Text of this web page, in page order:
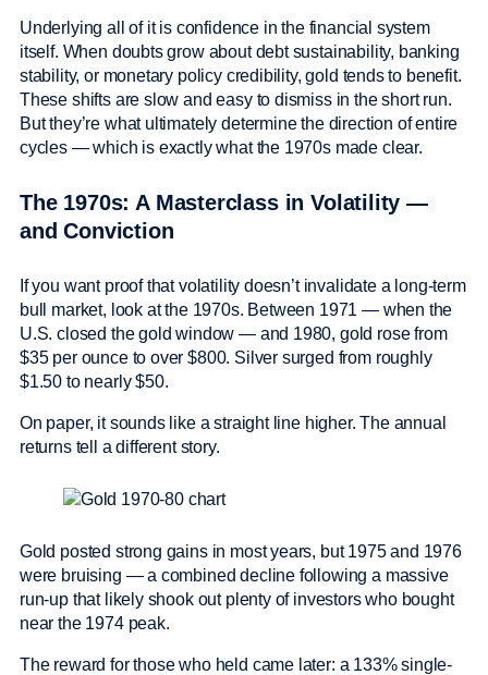
Underlying all of it is confidence in the financial system
itself. When doubts grow about debt sustainability, banking
stability, or monetary policy credibility, gold tends to benefit.
These shifts are slow and easy to dismiss in the short run.
But they’re what ultimately determine the direction of entire
cycles — which is exactly what the 1970s made clear.
The 1970s: A Masterclass in Volatility —
and Conviction
If you want proof that volatility doesn’t invalidate a long-term
bull market, look at the 1970s. Between 1971 — when the
U.S. closed the gold window — and 1980, gold rose from
$35 per ounce to over $800. Silver surged from roughly
$1.50 to nearly $50.
On paper, it sounds like a straight line higher. The annual
returns tell a different story.
Gold posted strong gains in most years, but 1975 and 1976
were bruising — a combined decline following a massive
run-up that likely shook out plenty of investors who bought
near the 1974 peak.
The reward for those who held came later: a 133% single-